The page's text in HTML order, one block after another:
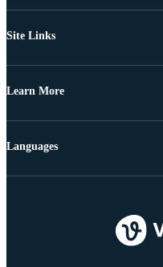
Site Links
Learn More
Languages